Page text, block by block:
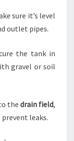
sure it’s level
outlet pipes.
the tank in
gravel or soil
the drain field,
leaks.